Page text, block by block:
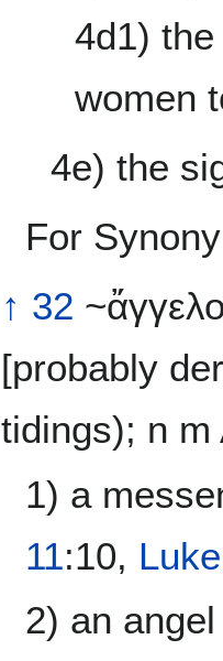
4d1)
women
4e) the
For
↑ 32
[probably
tidings); n m
1) a
11:10,
2) an angel